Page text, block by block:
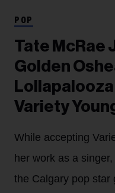
POP
Tate McRae
Golden
Variety
While accepting
her work as a
the Calgary pop star